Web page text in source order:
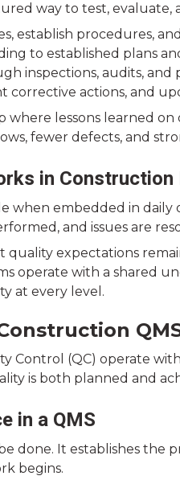
way to test, evaluate,
establish procedures,
to established plans
inspections, audits, and
corrective actions, and
where lessons learned
fewer defects, and
in
when embedded in
and issues are
expectations
operate with a shared
at every level.
Control (QC) operate
is both planned and
in a QMS
done. It establishes the
begins.